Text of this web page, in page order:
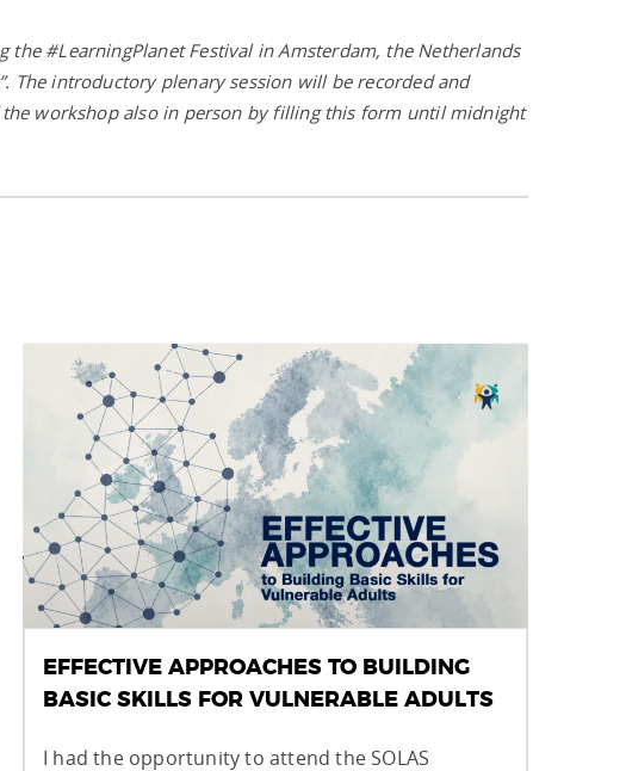
#LearningPlanet Festival in Amsterdam, the Netherlands
The introductory plenary session will be recorded and
workshop also in person by filling this form until midnight
EFFECTIVE APPROACHES TO BUILDING
BASIC SKILLS FOR VULNERABLE ADULTS
I had the opportunity to attend the SOLAS